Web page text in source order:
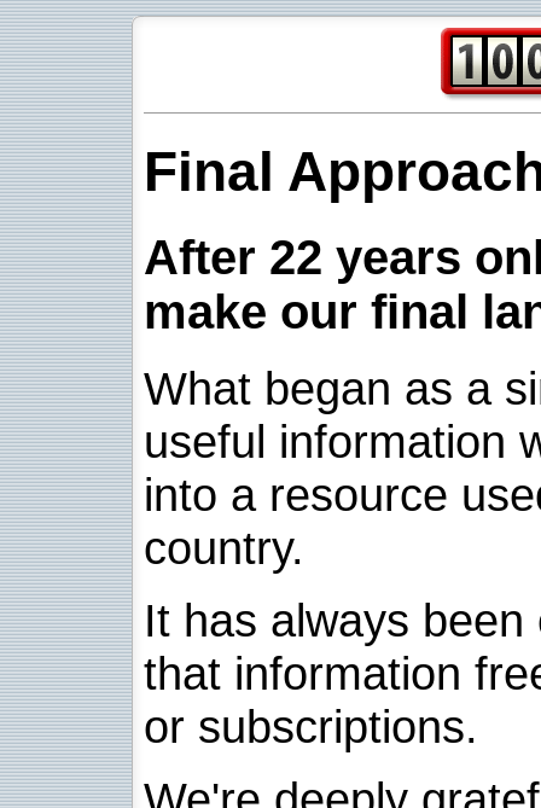
Final
After 22 years
make our final
What began as a
useful information
into a resource
country.
It has always
that information
or subscriptions.